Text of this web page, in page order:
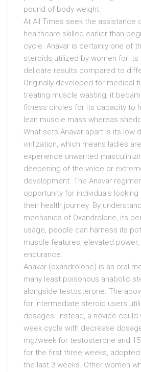
pound of body weight.
At All Times seek the assistance
healthcare skilled earlier than
cycle. Anavar is certainly one of
steroids utilized by women for its
delicate results compared to
Originally developed for medical
treating muscle wasting, it
fitness circles for its capacity to
lean muscle mass whereas
What sets Anavar apart is its low
virilization, which means ladies
experience unwanted
deepening of the voice or
development. The Anavar
opportunity for individuals
their health journey. By
mechanics of Oxandrolone, its
usage, people can harness its
muscle features, elevated
endurance.
Anavar (oxandrolone) is an oral
many least poisonous anabolic
alongside testosterone. The
for intermediate steroid users
dosages. Instead, a novice could
week cycle with decrease
mg/week for testosterone and
for the first three weeks,
the last 3 weeks. Other women